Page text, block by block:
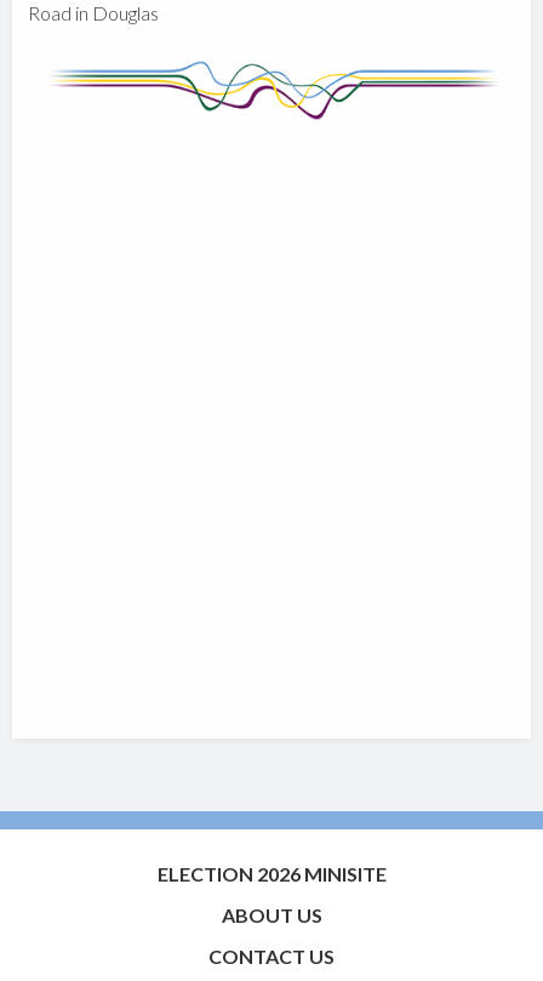
Road in Douglas
ELECTION 2026 MINISITE
ABOUT US
CONTACT US